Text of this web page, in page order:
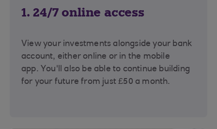
1. 24/7 online access
View your investments alongside your bank
account, either online or in the mobile
app. You'll also be able to continue building
for your future from just £50 a month.